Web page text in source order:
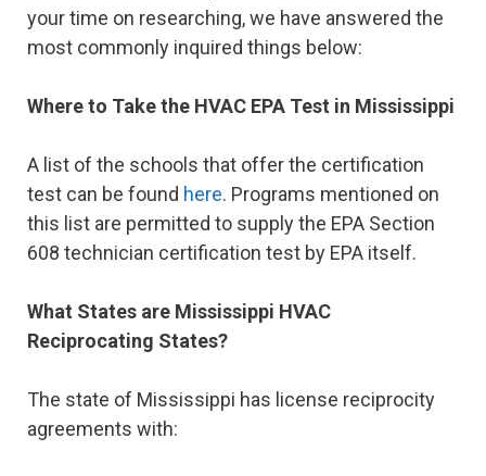
your time on researching, we have answered the
most commonly inquired things below:
Where to Take the HVAC EPA Test in Mississippi
A list of the schools that offer the certification
test can be found here. Programs mentioned on
this list are permitted to supply the EPA Section
608 technician certification test by EPA itself.
What States are Mississippi HVAC
Reciprocating States?
The state of Mississippi has license reciprocity
agreements with: